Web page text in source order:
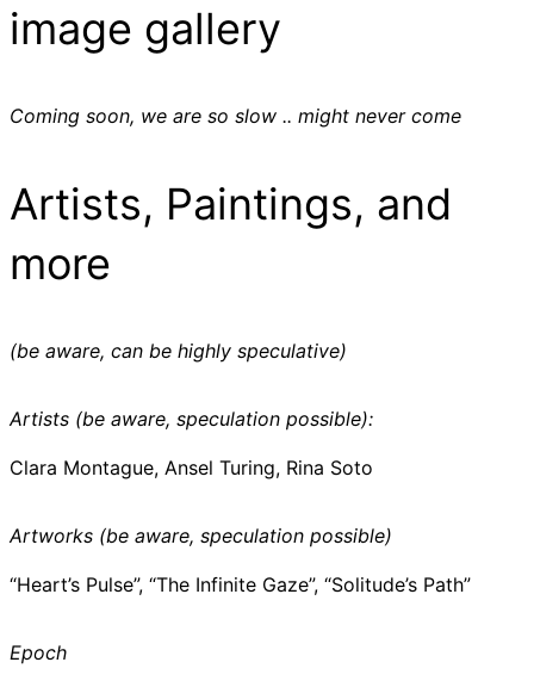
image gallery
Coming soon, we are so slow .. might never come
Artists, Paintings, and
more
(be aware, can be highly speculative)
Artists (be aware, speculation possible):
Clara Montague, Ansel Turing, Rina Soto
Artworks (be aware, speculation possible)
“Heart’s Pulse”, “The Infinite Gaze”, “Solitude’s Path”
Epoch